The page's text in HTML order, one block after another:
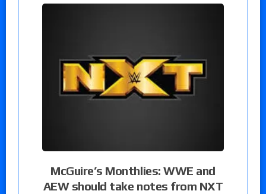
McGuire’s Monthlies: WWE and
AEW should take notes from NXT